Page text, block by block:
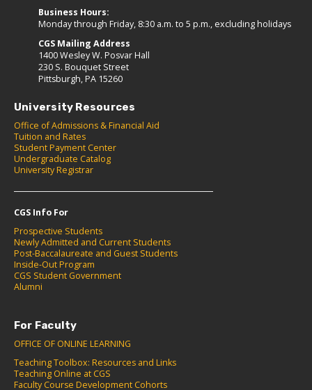
Business Hours:
Monday through Friday, 8:30 a.m. to 5 p.m., excluding holidays
CGS Mailing Address
1400 Wesley W. Posvar Hall
230 S. Bouquet Street
Pittsburgh, PA 15260
University Resources
Office of Admissions & Financial Aid
Tuition and Rates
Student Payment Center
Undergraduate Catalog
University Registrar
CGS Info For
Prospective Students
Newly Admitted and Current Students
Post-Baccalaureate and Guest Students
Inside-Out Program
CGS Student Government
Alumni
For Faculty
OFFICE OF ONLINE LEARNING
Teaching Toolbox: Resources and Links
Teaching Online at CGS
Faculty Course Development Cohorts